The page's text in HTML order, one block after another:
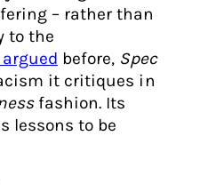
– rather than
to the
argued before, Spec
it critiques in
fashion. Its
lessons to be